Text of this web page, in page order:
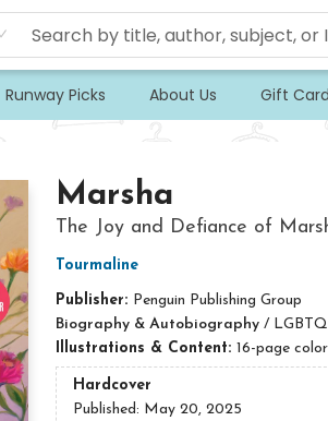
Runway Picks About Us Gift
Marsha
The Joy and Defiance of
Tourmaline
Publisher: Penguin Publishing Group
Biography & Autobiography/
Illustrations & Content: 16-page
Hardcover
Published: May 20, 2025